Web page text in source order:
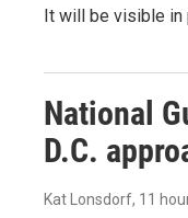
It will be visible in
National
D.C.
Kat Lonsdorf, 11